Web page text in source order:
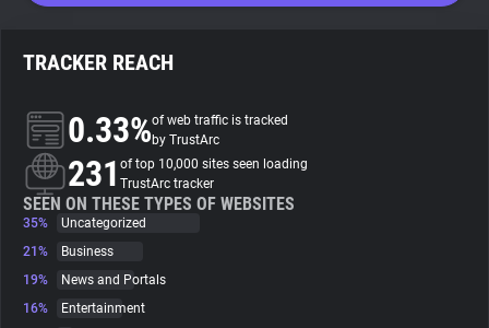
About
Trackers
Websites
Explorer
TRACKER REACH
0.33%of web traffic is tracked
by TrustArc
231 of top 10,000 sites seen loading
TrustArc tracker
SEEN ON THESE TYPES OF WEBSITES
35%
Uncategorized
21%
Business
19%
News and Portals
16%
Entertainment